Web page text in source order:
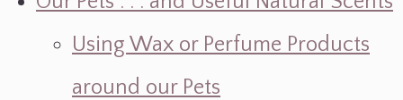
Using Wax or Perfume Products
around our Pets